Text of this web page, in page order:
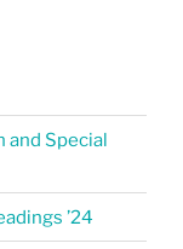
and Special
’24​